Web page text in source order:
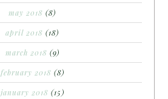
may 2018 (8)
april 2018 (18)
march 2018 (9)
february 2018 (8)
january 2018 (15)